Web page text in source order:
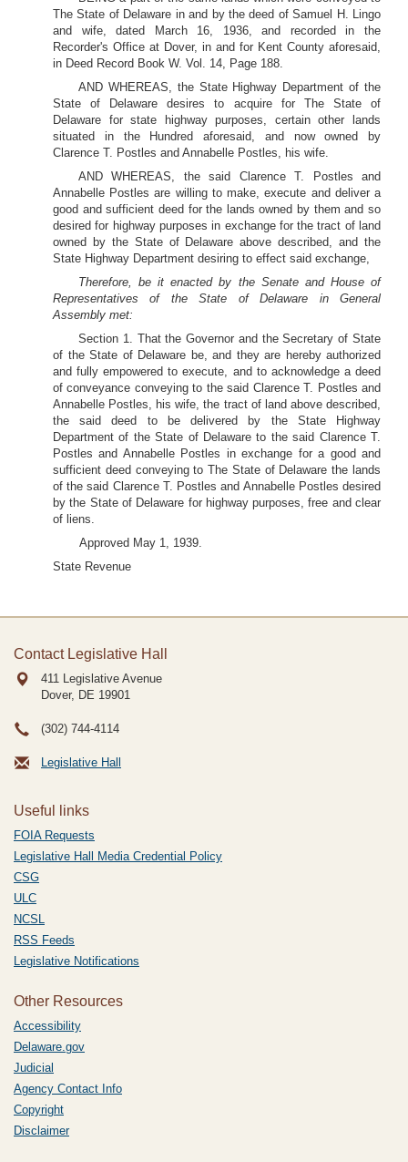
The State of Delaware in and by the deed of Samuel H. Lingo
and wife, dated March 16, 1936, and recorded in the
Recorder's Office at Dover, in and for Kent County aforesaid,
in Deed Record Book W. Vol. 14, Page 188.
AND WHEREAS, the State Highway Department of the
State of Delaware desires to acquire for The State of
Delaware for state highway purposes, certain other lands
situated in the Hundred aforesaid, and now owned by
Clarence T. Postles and Annabelle Postles, his wife.
AND WHEREAS, the said Clarence T. Postles and
Annabelle Postles are willing to make, execute and deliver a
good and sufficient deed for the lands owned by them and so
desired for highway purposes in exchange for the tract of land
owned by the State of Delaware above described, and the
State Highway Department desiring to effect said exchange,
Therefore, be it enacted by the Senate and House of
Representatives of the State of Delaware in General
Assembly met:
Section 1. That the Governor and the Secretary of State
of the State of Delaware be, and they are hereby authorized
and fully empowered to execute, and to acknowledge a deed
of conveyance conveying to the said Clarence T. Postles and
Annabelle Postles, his wife, the tract of land above described,
the said deed to be delivered by the State Highway
Department of the State of Delaware to the said Clarence T.
Postles and Annabelle Postles in exchange for a good and
sufficient deed conveying to The State of Delaware the lands
of the said Clarence T. Postles and Annabelle Postles desired
by the State of Delaware for highway purposes, free and clear
of liens.
Approved May 1, 1939.
State Revenue
Contact Legislative Hall
411 Legislative Avenue
Dover, DE 19901
(302) 744-4114
Legislative Hall
Useful links
FOIA Requests
Legislative Hall Media Credential Policy
CSG
ULC
NCSL
RSS Feeds
Legislative Notifications
Other Resources
Accessibility
Delaware.gov
Judicial
Agency Contact Info
Copyright
Disclaimer